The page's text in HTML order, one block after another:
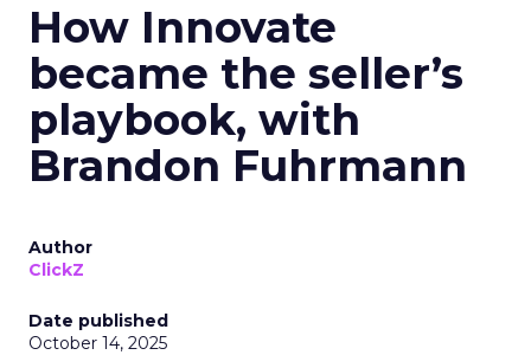
How Innovate
became the seller’s
playbook, with
Brandon Fuhrmann
Author
ClickZ
Date published
October 14, 2025